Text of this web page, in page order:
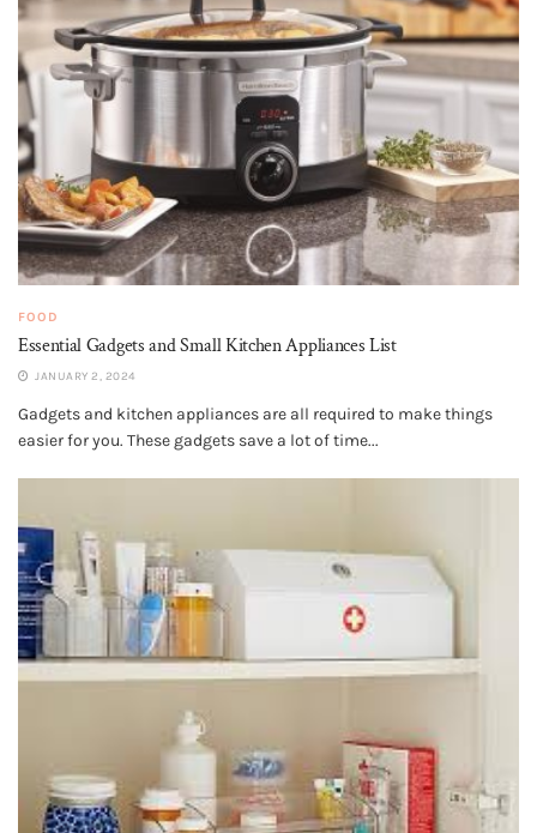
FOOD
Essential Gadgets and Small Kitchen Appliances List
JANUARY 2, 2024
Gadgets and kitchen appliances are all required to make things
easier for you. These gadgets save a lot of time...